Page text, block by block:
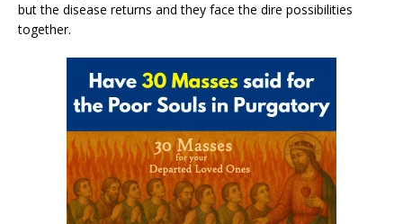
but the disease returns and they face the dire possibilities
together.